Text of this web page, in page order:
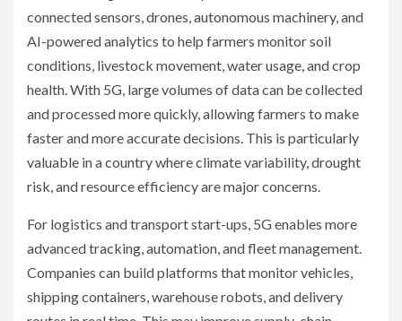
connected sensors, drones, autonomous machinery, and
AI-powered analytics to help farmers monitor soil
conditions, livestock movement, water usage, and crop
health. With 5G, large volumes of data can be collected
and processed more quickly, allowing farmers to make
faster and more accurate decisions. This is particularly
valuable in a country where climate variability, drought
risk, and resource efficiency are major concerns.
For logistics and transport start-ups, 5G enables more
advanced tracking, automation, and fleet management.
Companies can build platforms that monitor vehicles,
shipping containers, warehouse robots, and delivery